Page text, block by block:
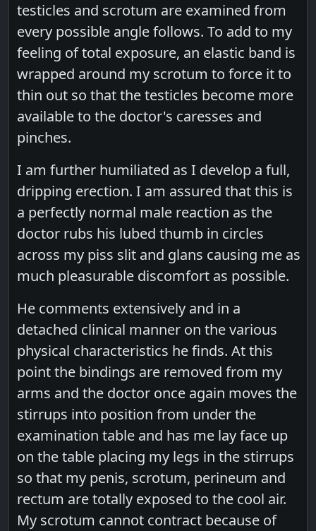
testicles and scrotum are examined from
every possible angle follows. To add to my
feeling of total exposure, an elastic band is
wrapped around my scrotum to force it to
thin out so that the testicles become more
available to the doctor's caresses and
pinches.
I am further humiliated as I develop a full,
dripping erection. I am assured that this is
a perfectly normal male reaction as the
doctor rubs his lubed thumb in circles
across my piss slit and glans causing me as
much pleasurable discomfort as possible.
He comments extensively and in a
detached clinical manner on the various
physical characteristics he finds. At this
point the bindings are removed from my
arms and the doctor once again moves the
stirrups into position from under the
examination table and has me lay face up
on the table placing my legs in the stirrups
so that my penis, scrotum, perineum and
rectum are totally exposed to the cool air.
My scrotum cannot contract because of